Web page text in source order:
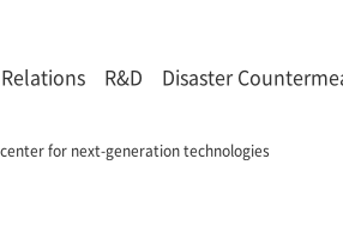
R&D Disaster
for next-generation technologies